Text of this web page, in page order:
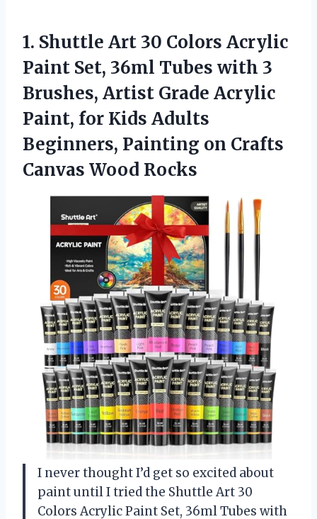
1. Shuttle Art 30 Colors Acrylic
Paint Set, 36ml Tubes with 3
Brushes, Artist Grade Acrylic
Paint, for Kids Adults
Beginners, Painting on Crafts
Canvas Wood Rocks
I never thought I’d get so excited about
paint until I tried the Shuttle Art 30
Colors Acrylic Paint Set, 36ml Tubes with